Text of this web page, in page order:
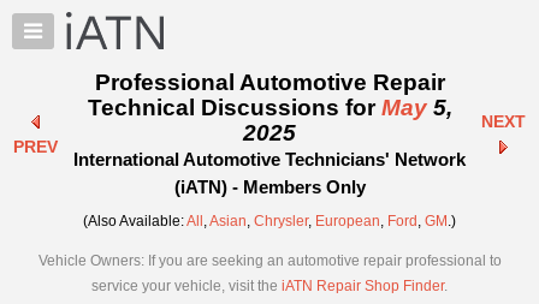
×
Auto
Pros
Benefits
TechHelp
Knowledge
Forums
PREV
Professional Automotive Repair
Technical Discussions forMay5,
2025
International Automotive Technicians' Network
(iATN) - Members Only
NEXT
(Also Available:All ,Asian, Chrysler, European, Ford , GM .)
Vehicle Owners: If you are seeking an automotive repair professional to
service your vehicle, visit the iATN Repair Shop Finder.